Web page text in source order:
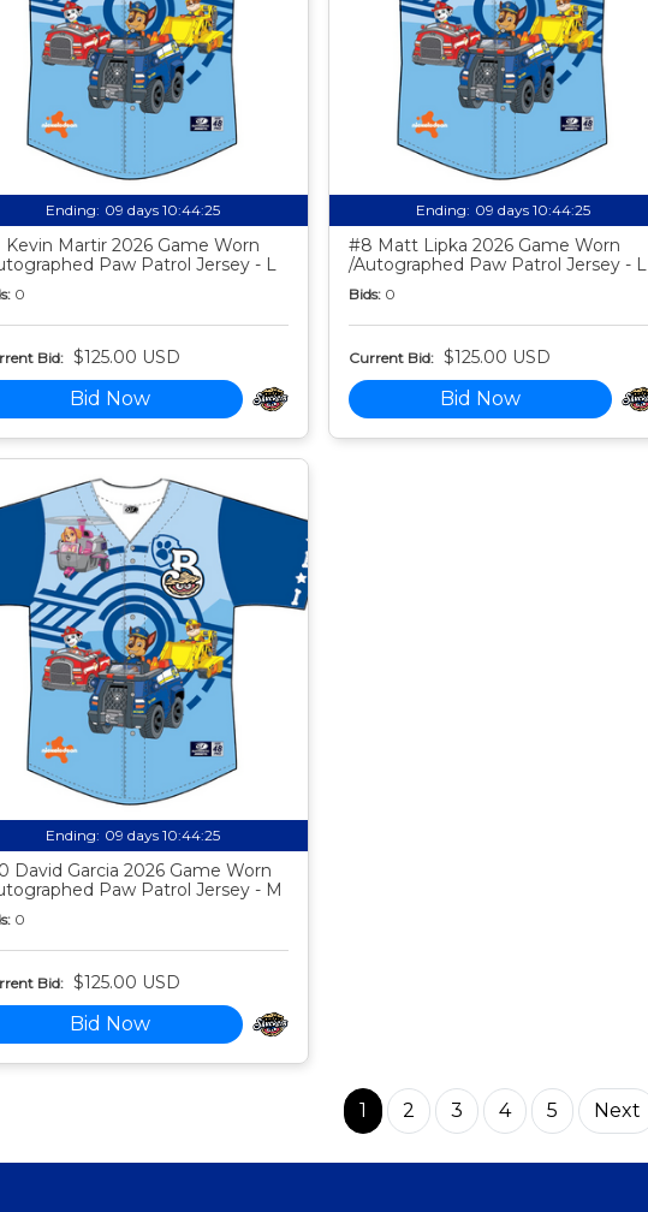
Ending: 09 days 10:44:24
Kevin Martir 2026 Game Worn
Paw Patrol Jersey - L
0
Bid: $125.00 USD
Bid Now
Ending: 09 days 10:44:24
#8 Matt Lipka 2026 Game Worn
/Autographed Paw Patrol Jersey - L
Bids: 0
Current Bid: $125.00 USD
Bid Now
Ending: 09 days 10:44:24
David Garcia 2026 Game Worn
Paw Patrol Jersey - M
0
Bid: $125.00 USD
Bid Now
1 2 3 4 5 Next